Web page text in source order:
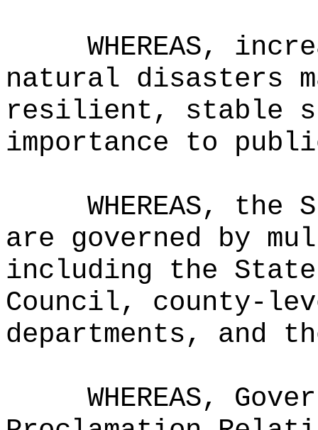
WHEREAS,
natural disasters
resilient, stable
importance to
WHEREAS,
are governed by
including the
Council, county-
departments, and
WHEREAS,